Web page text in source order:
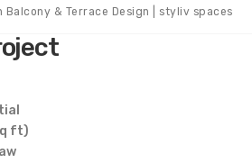
Balcony & Terrace Design | styliv spaces
ft)